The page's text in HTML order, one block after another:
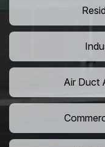
Air Duct